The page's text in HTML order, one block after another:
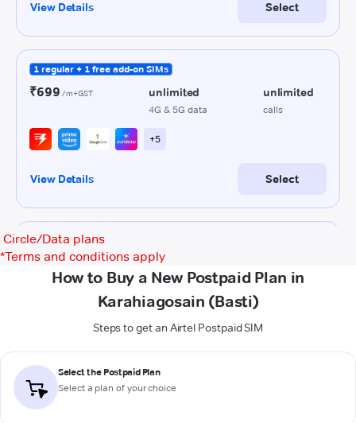
Circle/Data plans
*Terms and conditions apply
How to Buy a New Postpaid Plan in
Karahiagosain (Basti)
Steps to get an Airtel Postpaid SIM
Select the Postpaid Plan
Select a plan of your choice